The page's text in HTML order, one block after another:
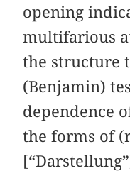
opening
multifarious
the structure
(Benjamin)
dependence
the forms of